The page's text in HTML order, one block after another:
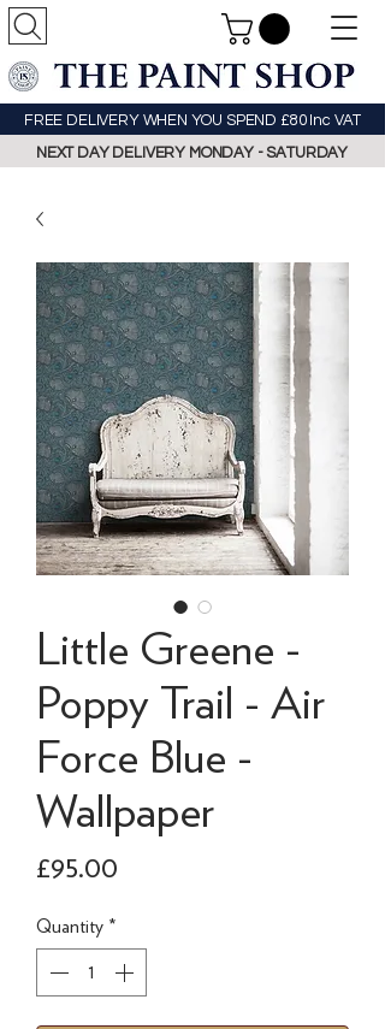
FREE DELIVERY WHEN YOU SPEND £80 Inc VAT
NEXT DAY DELIVERY MONDAY - SATURDAY
Little Greene -
Poppy Trail - Air
Force Blue -
Wallpaper
£95.00
Quantity *